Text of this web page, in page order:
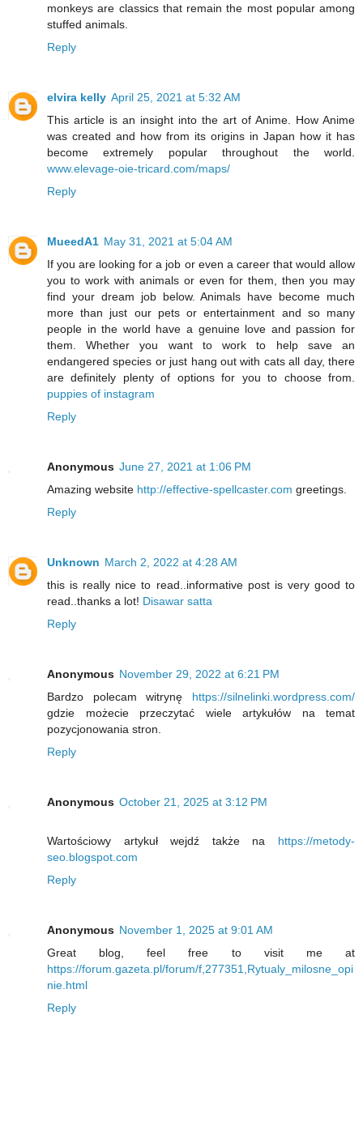
monkeys are classics that remain the most popular among
stuffed animals.
Reply
elvira kelly April 25, 2021 at 5:32 AM
This article is an insight into the art of Anime. How Anime
was created and how from its origins in Japan how it has
become extremely popular throughout the world.
www.elevage-oie-tricard.com/maps/
Reply
MueedA1 May 31, 2021 at 5:04 AM
If you are looking for a job or even a career that would allow
you to work with animals or even for them, then you may
find your dream job below. Animals have become much
more than just our pets or entertainment and so many
people in the world have a genuine love and passion for
them. Whether you want to work to help save an
endangered species or just hang out with cats all day, there
are definitely plenty of options for you to choose from.
puppies of instagram
Reply
Anonymous June 27, 2021 at 1:06 PM
Amazing website http://effective-spellcaster.com greetings.
Reply
Unknown March 2, 2022 at 4:28 AM
this is really nice to read..informative post is very good to
read..thanks a lot! Disawar satta
Reply
Anonymous November 29, 2022 at 6:21 PM
Bardzo polecam witrynę https://silnelinki.wordpress.com/
gdzie możecie przeczytać wiele artykułów na temat
pozycjonowania stron.
Reply
Anonymous October 21, 2025 at 3:12 PM
Wartościowy artykuł wejdź także na https://metody-
seo.blogspot.com
Reply
Anonymous November 1, 2025 at 9:01 AM
Great blog, feel free to visit me at
https://forum.gazeta.pl/forum/f,277351,Rytualy_milosne_opi
nie.html
Reply